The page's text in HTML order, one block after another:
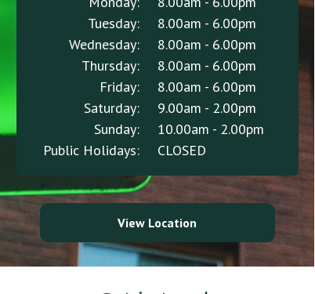
View Location
8.00am - 6.00pm
8.00am - 6.00pm
8.00am - 6.00pm
8.00am - 6.00pm
9.00am - 2.00pm
10.00am - 2.00pm
CLOSED
Tuesday:
Wednesday:
Thursday:
Friday:
Saturday:
Sunday:
Public Holidays: